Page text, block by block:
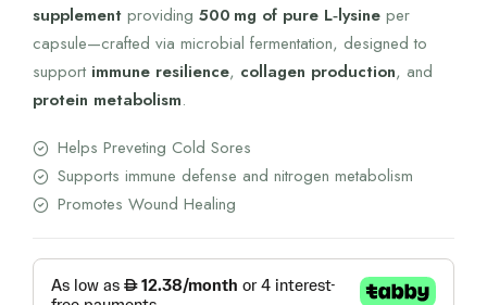
supplement providing 500 mg of pure L‑lysine per
capsule—crafted via microbial fermentation, designed to
support immune resilience, collagen production, and
protein metabolism.
Helps Preveting Cold Sores
Supports immune defense and nitrogen metabolism
Promotes Wound Healing